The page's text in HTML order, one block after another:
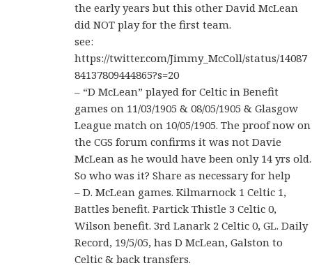
the early years but this other David McLean
did NOT play for the first team.
see:
https://twitter.com/Jimmy_McColl/status/14087
84137809444865?s=20
– “D McLean” played for Celtic in Benefit
games on 11/03/1905 & 08/05/1905 & Glasgow
League match on 10/05/1905. The proof now on
the CGS forum confirms it was not Davie
McLean as he would have been only 14 yrs old.
So who was it? Share as necessary for help
–D. McLean games. Kilmarnock 1 Celtic 1,
Battles benefit. Partick Thistle 3 Celtic 0,
Wilson benefit. 3rd Lanark 2 Celtic 0, GL. Daily
Record, 19/5/05, has D McLean, Galston to
Celtic & back transfers.